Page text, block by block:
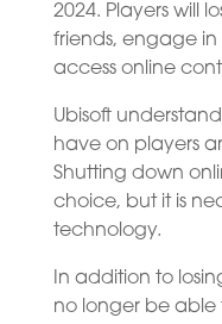
2024. Players will
friends, engage
access online
Ubisoft
have on players
Shutting down
choice, but it is
technology.
In addition to
no longer be able